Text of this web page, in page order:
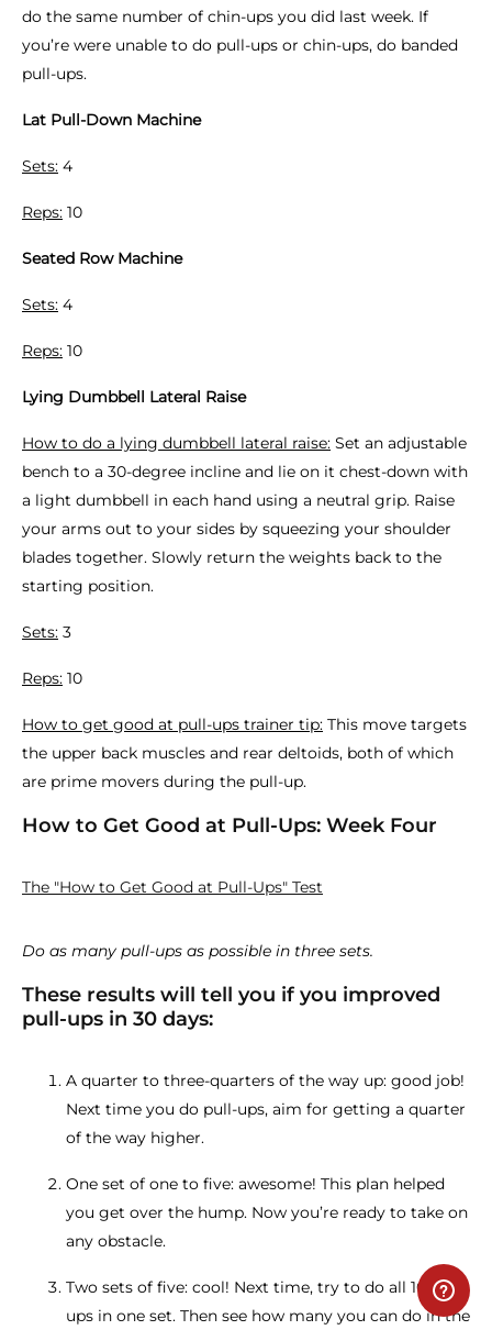
do the same number of chin-ups you did last week. If
you’re were unable to do pull-ups or chin-ups, do banded
pull-ups.
Lat Pull-Down Machine
Sets: 4
Reps: 10
Seated Row Machine
Sets: 4
Reps: 10
Lying Dumbbell Lateral Raise
How to do a lying dumbbell lateral raise: Set an adjustable
bench to a 30-degree incline and lie on it chest-down with
a light dumbbell in each hand using a neutral grip. Raise
your arms out to your sides by squeezing your shoulder
blades together. Slowly return the weights back to the
starting position.
Sets: 3
Reps: 10
How to get good at pull-ups trainer tip: This move targets
the upper back muscles and rear deltoids, both of which
are prime movers during the pull-up.
How to Get Good at Pull-Ups: Week Four
The "How to Get Good at Pull-Ups" Test
Do as many pull-ups as possible in three sets.
These results will tell you if you improved
pull-ups in 30 days:
A quarter to three-quarters of the way up: good job!
Next time you do pull-ups, aim for getting a quarter
of the way higher.
One set of one to five: awesome! This plan helped
you get over the hump. Now you’re ready to take on
any obstacle.
Two sets of five: cool! Next time, try to do all 10 pull-
ups in one set. Then see how many you can do in the